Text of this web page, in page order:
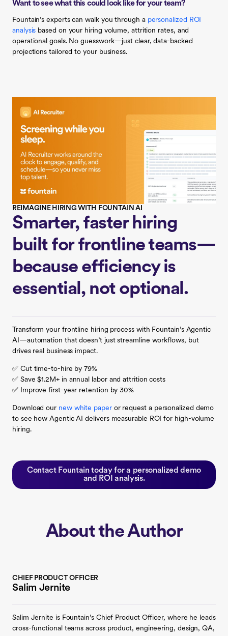
Want to see what this could look like for your team?
Fountain’s experts can walk you through a personalized ROI
analysis based on your hiring volume, attrition rates, and
operational goals. No guesswork—just clear, data-backed
projections tailored to your business.
REIMAGINE HIRING WITH FOUNTAIN AI
Smarter, faster hiring
built for frontline teams—
because efficiency is
essential, not optional.
Transform your frontline hiring process with Fountain’s Agentic
AI—automation that doesn’t just streamline workflows, but
drives real business impact.
✅ Cut time-to-hire by 79%
✅ Save $1.2M+ in annual labor and attrition costs
✅ Improve first-year retention by 30%
Download our new white paperor request a personalized demo
to see how Agentic AI delivers measurable ROI for high-volume
hiring.
Contact Fountain today for a personalized demo
and ROI analysis.
About the Author
CHIEF PRODUCT OFFICER
Salim Jernite
Salim Jernite is Fountain’s Chief Product Officer, where he leads
cross-functional teams across product, engineering, design, QA,